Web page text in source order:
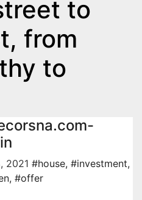
to
from
to
2021 #house, #investment,
, #offer